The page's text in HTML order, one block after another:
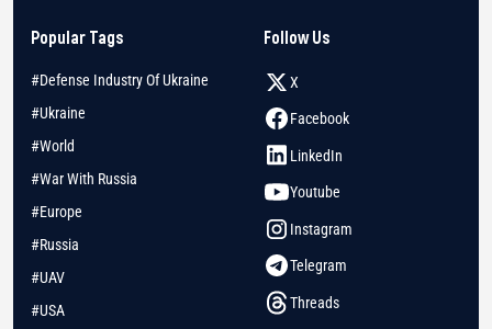
Popular Tags
#Defense Industry Of Ukraine
#Ukraine
#World
#War With Russia
#Europe
#Russia
#UAV
#USA
Follow Us
X
Facebook
LinkedIn
Youtube
Instagram
Telegram
Threads